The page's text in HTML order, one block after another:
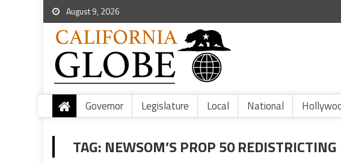
August 9, 2026
Governor Legislature Local National
TAG: NEWSOM’S PROP 50 REDISTRICTING